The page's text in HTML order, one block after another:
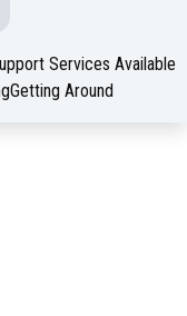
Services Available
Getting Around